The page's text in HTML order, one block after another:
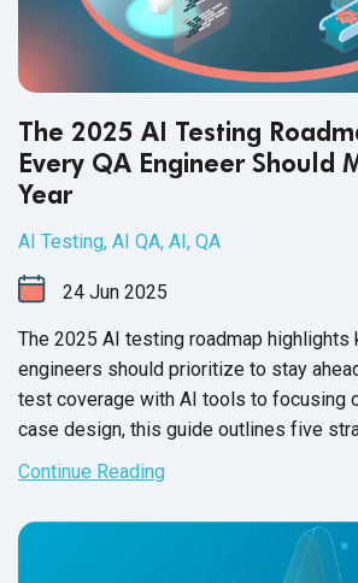
The 2025 AI Testing
Every QA Engineer Should
Year
AI Testing, AI QA, AI , QA
24 Jun 2025
The 2025 AI testing roadmap highlights
engineers should prioritize to stay
test coverage with AI tools to focusing
case design, this guide outlines five
elevate quality assurance in the AI era.
Continue Reading